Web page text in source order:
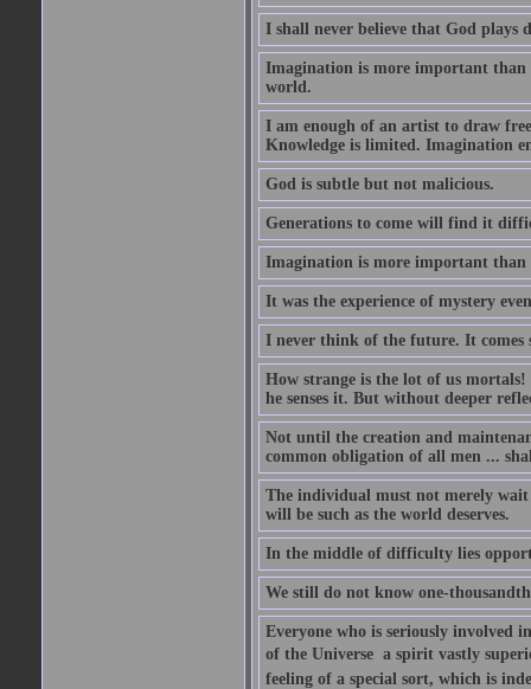
I shall never believe that God plays
Imagination is more important than
world.
I am enough of an artist to draw
Knowledge is limited. Imagination
God is subtle but not malicious.
Generations to come will find it
Imagination is more important than
It was the experience of mystery
I never think of the future. It comes
How strange is the lot of us
he senses it. But without deeper
Not until the creation and
common obligation of all men ...
The individual must not merely wait
will be such as the world deserves.
In the middle of difficulty lies
We still do not know one-
Everyone who is seriously involved
of the Universe  a spirit vastly
feeling of a special sort, which is